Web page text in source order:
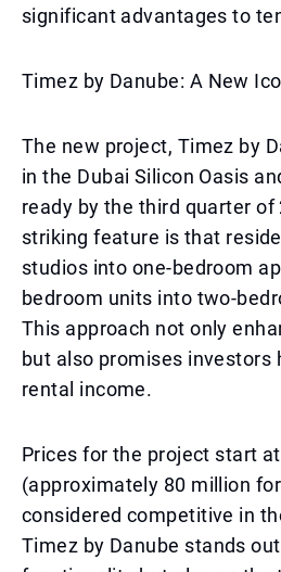
significant advantages to
Timez by Danube: A New
The new project, Timez by
in the Dubai Silicon Oasis
ready by the third quarter
striking feature is that
studios into one-bedroom
bedroom units into two-
This approach not only
but also promises investors
rental income.
Prices for the project start
(approximately 80 million
considered competitive in
Timez by Danube stands